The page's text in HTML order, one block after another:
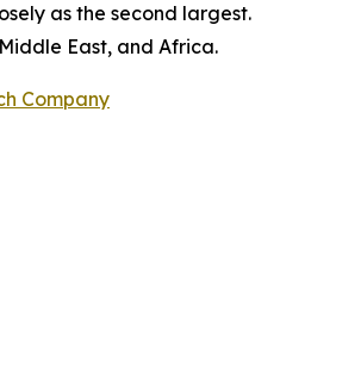
as the second largest.
East, and Africa.
Company